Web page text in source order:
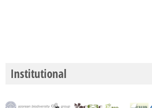
Institutional